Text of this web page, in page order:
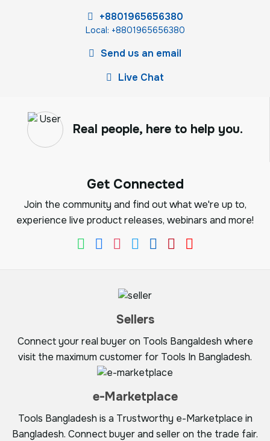
+8801965656380
Local: +8801965656380
Send us an email
Live Chat
Real people, here to help you.
Get Connected
Join the community and find out what we're up to,
experience live product releases, webinars and more!
Sellers
Connect your real buyer on Tools Bangaldesh where
visit the maximum customer for Tools In Bangladesh.
e-Marketplace
Tools Bangladesh is a Trustworthy e-Marketplace in
Bangladesh. Connect buyer and seller on the trade fair.